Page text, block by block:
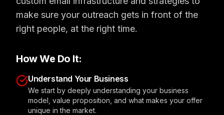
make sure your outreach gets in front of the
right people, at the right time.
How We Do It:
Understand Your Business
We start by deeply understanding your business
model, value proposition, and what makes your offer
unique in the market.